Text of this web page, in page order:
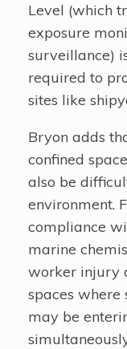
Level (which
exposure
surveillance)
required to
sites like
Bryon adds
confined
also be
environment.
compliance
marine
worker injury
spaces where
may be